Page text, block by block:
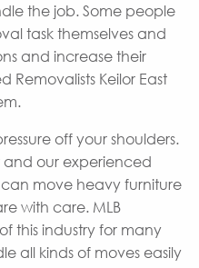
the job. Some people
task themselves and
and increase their
Keilor East
off your shoulders.
and our experienced
move heavy furniture
with care. MLB
this industry for many
all kinds of moves easily